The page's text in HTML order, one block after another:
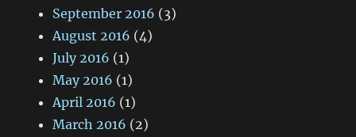
September 2016 (3)
August 2016 (4)
July 2016 (1)
May 2016 (1)
April 2016 (1)
March 2016 (2)